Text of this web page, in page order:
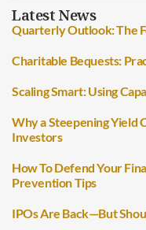
Latest News
Quarterly Outlook: The
Charitable Bequests:
Scaling Smart: Using
Why a Steepening Yield
Investors
How To Defend Your
Prevention Tips
IPOs Are Back—But